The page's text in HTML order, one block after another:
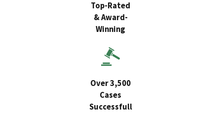
Top-Rated
& Award-
Winning
Over 3,500
Cases
Successfull